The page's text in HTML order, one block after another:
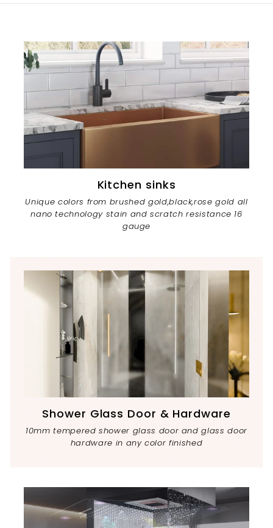
Kitchen sinks
Unique colors from brushed gold,black,rose gold all
nano technology stain and scratch resistance 16
gauge
Shower Glass Door & Hardware
10mm tempered shower glass door and glass door
hardware in any color finished